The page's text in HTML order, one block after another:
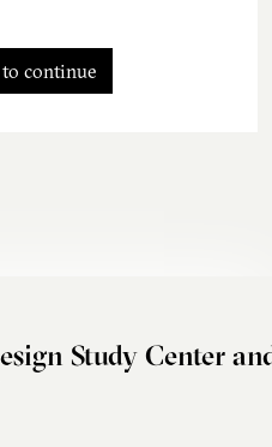
continue
Study Center